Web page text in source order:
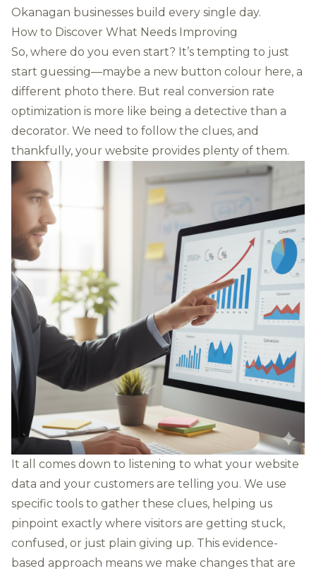
Okanagan businesses build every single day.
How to Discover What Needs Improving
So, where do you even start? It’s tempting to just
start guessing—maybe a new button colour here, a
different photo there. But real conversion rate
optimization is more like being a detective than a
decorator. We need to follow the clues, and
thankfully, your website provides plenty of them.
It all comes down to listening to what your website
data and your customers are telling you. We use
specific tools to gather these clues, helping us
pinpoint exactly where visitors are getting stuck,
confused, or just plain giving up. This evidence-
based approach means we make changes that are